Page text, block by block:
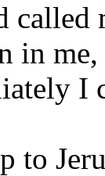
called
in
I
to